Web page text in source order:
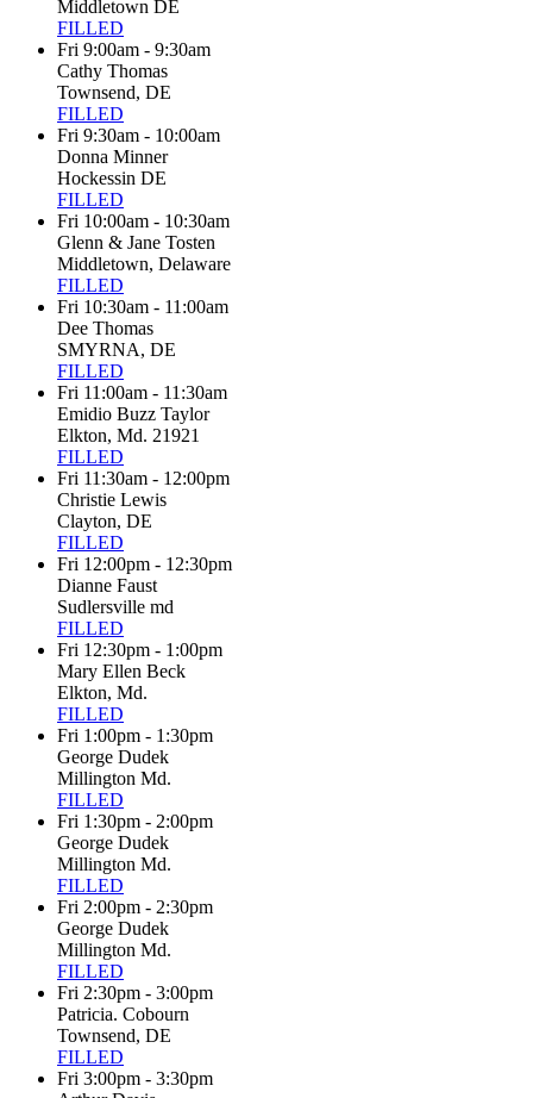
Middletown DE
FILLED
Fri 9:00am - 9:30am
Cathy Thomas
Townsend, DE
FILLED
Fri 9:30am - 10:00am
Donna Minner
Hockessin DE
FILLED
Fri 10:00am - 10:30am
Glenn & Jane Tosten
Middletown, Delaware
FILLED
Fri 10:30am - 11:00am
Dee Thomas
SMYRNA, DE
FILLED
Fri 11:00am - 11:30am
Emidio Buzz Taylor
Elkton, Md. 21921
FILLED
Fri 11:30am - 12:00pm
Christie Lewis
Clayton, DE
FILLED
Fri 12:00pm - 12:30pm
Dianne Faust
Sudlersville md
FILLED
Fri 12:30pm - 1:00pm
Mary Ellen Beck
Elkton, Md.
FILLED
Fri 1:00pm - 1:30pm
George Dudek
Millington Md.
FILLED
Fri 1:30pm - 2:00pm
George Dudek
Millington Md.
FILLED
Fri 2:00pm - 2:30pm
George Dudek
Millington Md.
FILLED
Fri 2:30pm - 3:00pm
Patricia. Cobourn
Townsend, DE
FILLED
Fri 3:00pm - 3:30pm